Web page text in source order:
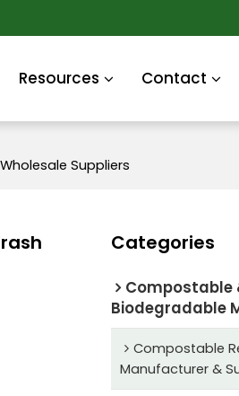
Resources Contact
Suppliers
Categories
Compostable
Biodegradable
Compostable
Manufacturer &